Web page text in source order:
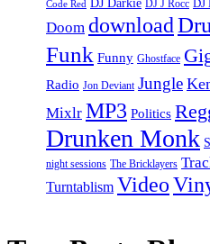
Code Red DJ J Rocc DJ
Doom download
Funk Funny Ghostface
Radio Jon Deviant Jungle
Mixlr MP3 Politics
Drunken Monk
night sessions The Bricklayers
Turntablism Video